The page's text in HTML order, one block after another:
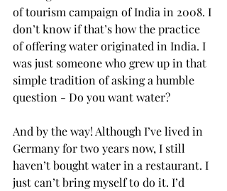
of tourism campaign of India in 2008. I
don’t know if that’s how the practice
of offering water originated in India. I
was just someone who grew up in that
simple tradition of asking a humble
question - Do you want water?
And by the way! Although I’ve lived in
Germany for two years now, I still
haven’t bought water in a restaurant. I
just can’t bring myself to do it. I’d